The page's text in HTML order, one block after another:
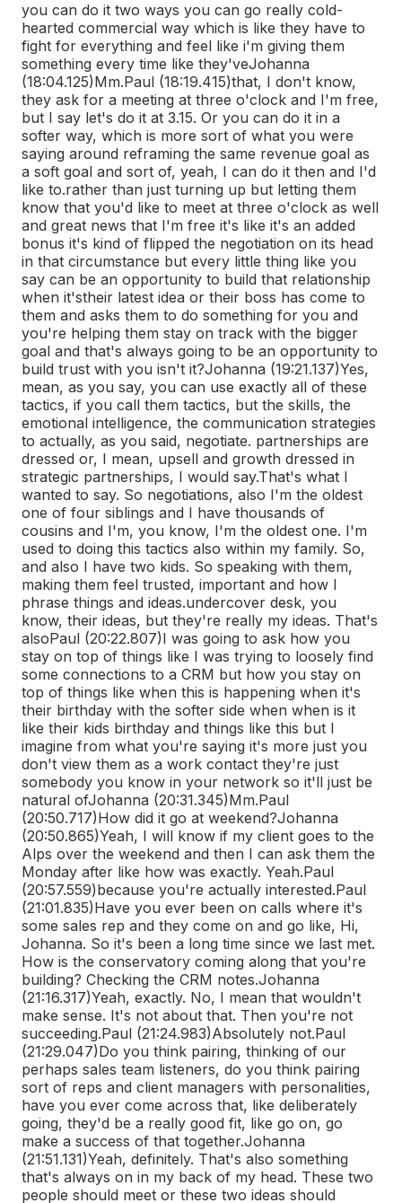
you can do it two ways you can go really cold-
hearted commercial way which is like they have to
fight for everything and feel like i'm giving them
something every time like they'veJohanna
(18:04.125)Mm.Paul (18:19.415)that, I don't know,
they ask for a meeting at three o'clock and I'm free,
but I say let's do it at 3.15. Or you can do it in a
softer way, which is more sort of what you were
saying around reframing the same revenue goal as
a soft goal and sort of, yeah, I can do it then and I'd
like to.rather than just turning up but letting them
know that you'd like to meet at three o'clock as well
and great news that I'm free it's like it's an added
bonus it's kind of flipped the negotiation on its head
in that circumstance but every little thing like you
say can be an opportunity to build that relationship
when it'stheir latest idea or their boss has come to
them and asks them to do something for you and
you're helping them stay on track with the bigger
goal and that's always going to be an opportunity to
build trust with you isn't it?Johanna (19:21.137)Yes,
mean, as you say, you can use exactly all of these
tactics, if you call them tactics, but the skills, the
emotional intelligence, the communication strategies
to actually, as you said, negotiate. partnerships are
dressed or, I mean, upsell and growth dressed in
strategic partnerships, I would say.That's what I
wanted to say. So negotiations, also I'm the oldest
one of four siblings and I have thousands of
cousins and I'm, you know, I'm the oldest one. I'm
used to doing this tactics also within my family. So,
and also I have two kids. So speaking with them,
making them feel trusted, important and how I
phrase things and ideas.undercover desk, you
know, their ideas, but they're really my ideas. That's
alsoPaul (20:22.807)I was going to ask how you
stay on top of things like I was trying to loosely find
some connections to a CRM but how you stay on
top of things like when this is happening when it's
their birthday with the softer side when when is it
like their kids birthday and things like this but I
imagine from what you're saying it's more just you
don't view them as a work contact they're just
somebody you know in your network so it'll just be
natural ofJohanna (20:31.345)Mm.Paul
(20:50.717)How did it go at weekend?Johanna
(20:50.865)Yeah, I will know if my client goes to the
Alps over the weekend and then I can ask them the
Monday after like how was exactly. Yeah.Paul
(20:57.559)because you're actually interested.Paul
(21:01.835)Have you ever been on calls where it's
some sales rep and they come on and go like, Hi,
Johanna. So it's been a long time since we last met.
How is the conservatory coming along that you're
building? Checking the CRM notes.Johanna
(21:16.317)Yeah, exactly. No, I mean that wouldn't
make sense. It's not about that. Then you're not
succeeding.Paul (21:24.983)Absolutely not.Paul
(21:29.047)Do you think pairing, thinking of our
perhaps sales team listeners, do you think pairing
sort of reps and client managers with personalities,
have you ever come across that, like deliberately
going, they'd be a really good fit, like go on, go
make a success of that together.Johanna
(21:51.131)Yeah, definitely. That's also something
that's always on in my back of my head. These two
people should meet or these two ideas should